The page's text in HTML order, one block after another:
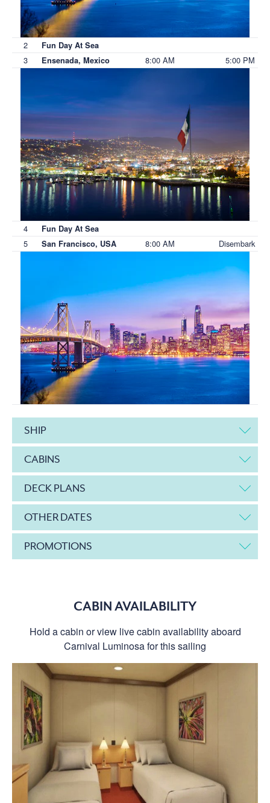
2 Fun Day At Sea
3 Ensenada, Mexico 8:00 AM 5:00 PM
4 Fun Day At Sea
5 San Francisco, USA 8:00 AM Disembark
SHIP
CABINS
DECK PLANS
OTHER DATES
PROMOTIONS
CABIN AVAILABILITY
Hold a cabin or view live cabin availability aboard
Carnival Luminosa for this sailing